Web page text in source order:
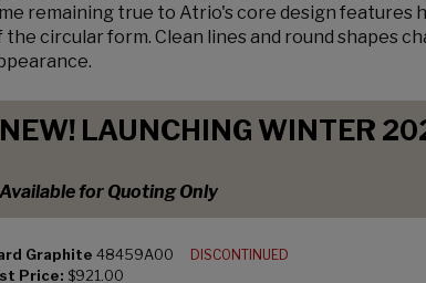
remaining true to Atrio's core design features
the circular form. Clean lines and round shapes
NEW! LAUNCHING WINTER
Available for Quoting Only
Graphite 48459A00
DISCONTINUED
Price: $921.00